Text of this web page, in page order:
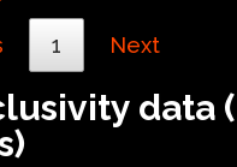
1 Next
data